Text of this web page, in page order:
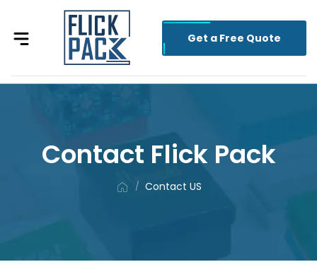
Get a Free Quote
Contact Flick Pack
/ Contact US